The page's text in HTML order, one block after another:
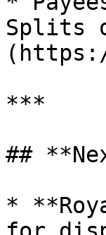
Splits
***
##
*